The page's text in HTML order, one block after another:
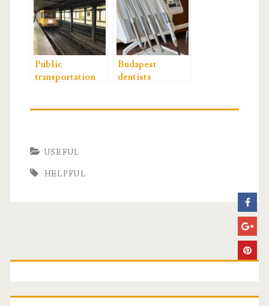
Public
transportation
Budapest
dentists
USEFUL
HELPFUL
P
r